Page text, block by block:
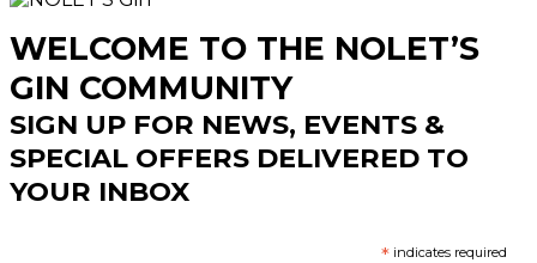
WELCOME TO THE NOLET’S
GIN COMMUNITY
SIGN UP FOR NEWS, EVENTS &
SPECIAL OFFERS DELIVERED TO
YOUR INBOX
* indicates required